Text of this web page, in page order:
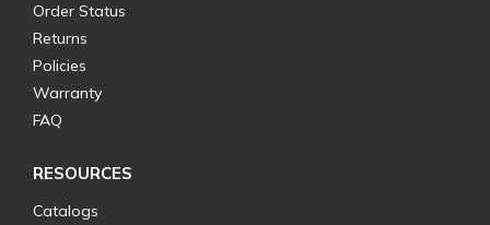
Order Status
Returns
Policies
Warranty
FAQ
RESOURCES
Catalogs